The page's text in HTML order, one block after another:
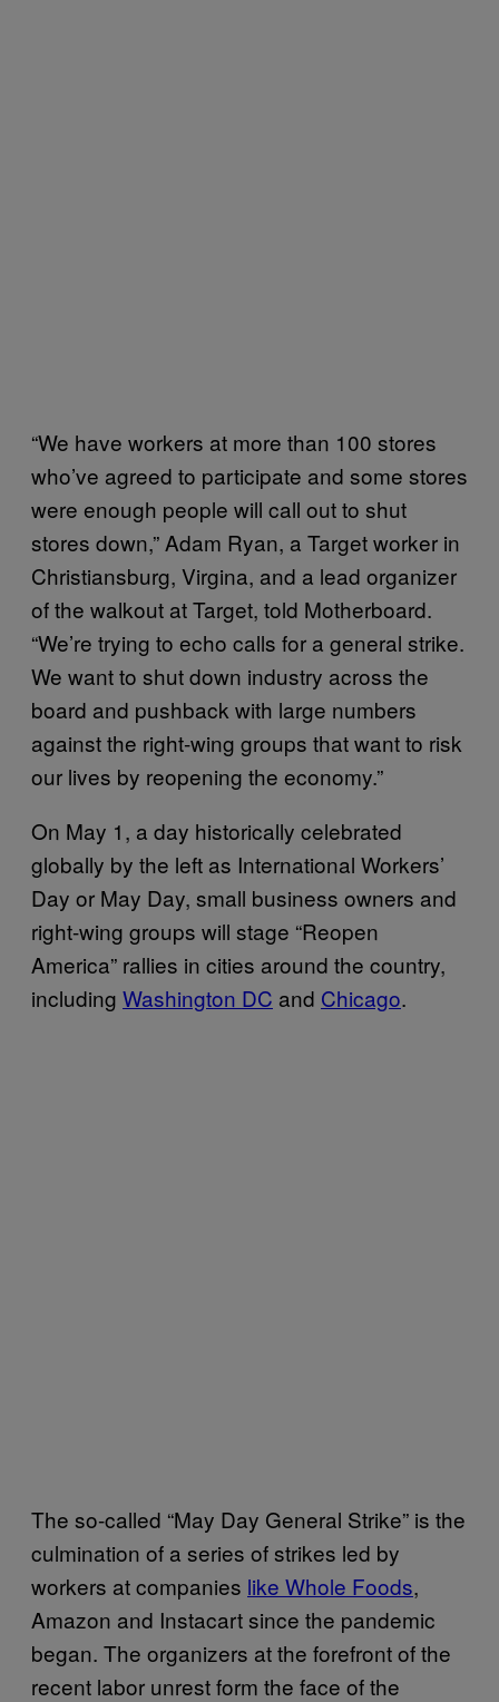
“We have workers at more than 100 stores
who’ve agreed to participate and some stores
were enough people will call out to shut
stores down,” Adam Ryan, a Target worker in
Christiansburg, Virgina, and a lead organizer
of the walkout at Target, told Motherboard.
“We’re trying to echo calls for a general strike.
We want to shut down industry across the
board and pushback with large numbers
against the right-wing groups that want to risk
our lives by reopening the economy.”
On May 1, a day historically celebrated
globally by the left as International Workers’
Day or May Day, small business owners and
right-wing groups will stage “Reopen
America” rallies in cities around the country,
including Washington DC and Chicago.
The so-called “May Day General Strike” is the
culmination of a series of strikes led by
workers at companies like Whole Foods,
Amazon and Instacart since the pandemic
began. The organizers at the forefront of the
recent labor unrest form the face of the